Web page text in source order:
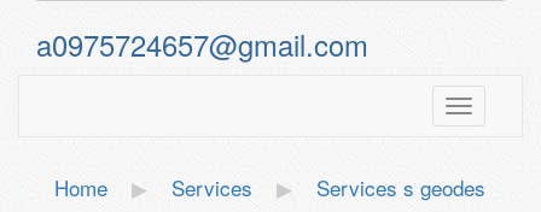
a0975724657@gmail.com
Toggle
Home
Services
Services s geodes